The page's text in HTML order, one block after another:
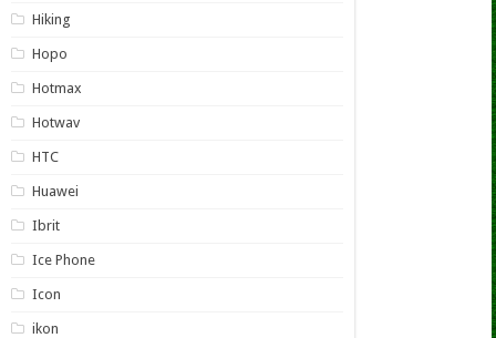
Hiking
Hopo
Hotmax
Hotwav
HTC
Huawei
Ibrit
Ice Phone
Icon
ikon